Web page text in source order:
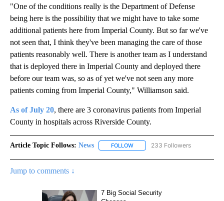
"One of the conditions really is the Department of Defense
being here is the possibility that we might have to take some
additional patients here from Imperial County. But so far we've
not seen that, I think they've been managing the care of those
patients reasonably well. There is another team as I understand
that is deployed there in Imperial County and deployed there
before our team was, so as of yet we've not seen any more
patients coming from Imperial County," Williamson said.
As of July 20, there are 3 coronavirus patients from Imperial
County in hospitals across Riverside County.
Article Topic Follows: News FOLLOW FOLLOW "NEWS" TO RECEIVE
233 Followers
Jump to comments ↓